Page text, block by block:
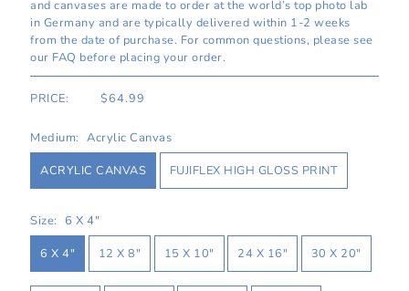
and canvases are made to order at the world’s top photo lab
in Germany and are typically delivered within 1-2 weeks
from the date of purchase. For common questions, please see
our FAQ before placing your order.
PRICE: $64.99
Medium: Acrylic Canvas
ACRYLIC CANVAS
FUJIFLEX HIGH GLOSS PRINT
Size: 6 X 4″
6 X 4″
12 X 8″ 15 X 10″ 24 X 16″ 30 X 20″